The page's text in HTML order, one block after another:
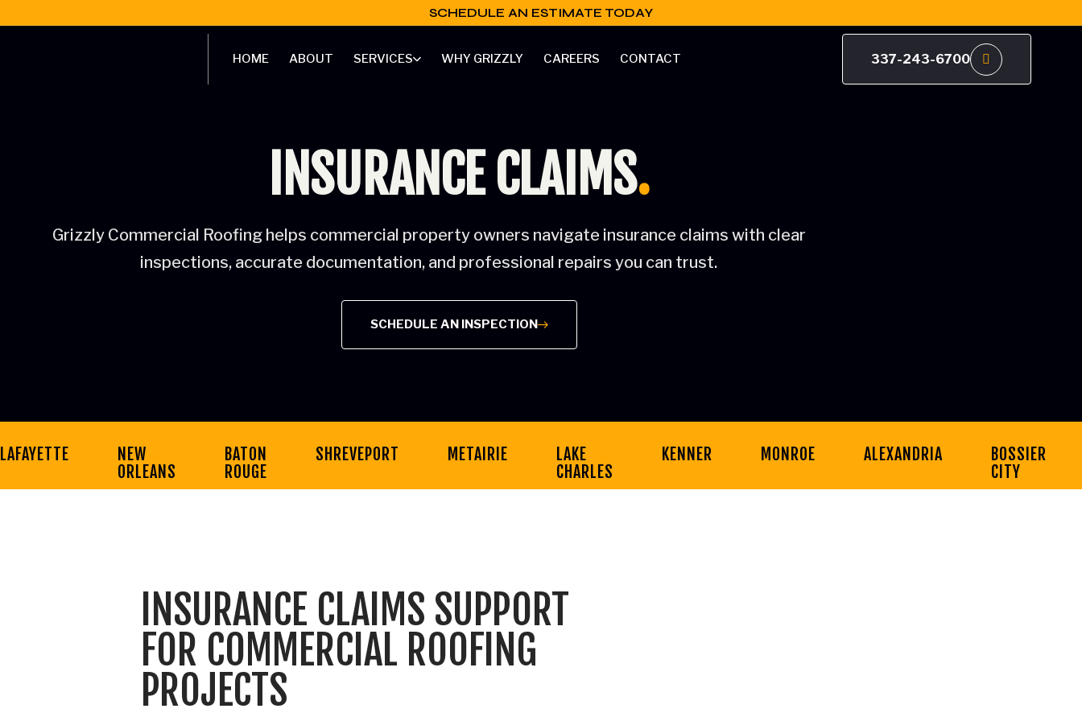
SCHEDULE AN ESTIMATE TODAY
HOME ABOUT SERVICES WHY GRIZZLY CAREERS CONTACT 337-243-6700
INSURANCE CLAIMS.
Grizzly Commercial Roofing helps commercial property owners navigate insurance claims with clear
inspections, accurate documentation, and professional repairs you can trust.
SCHEDULE AN INSPECTION
LAFAYETTE
NEW
ORLEANS
BATON
ROUGE
SHREVEPORT METAIRIE
LAKE
CHARLES
KENNER MONROE ALEXANDRIA
BOSSIER
CITY
INSURANCE CLAIMS SUPPORT
FOR COMMERCIAL ROOFING
PROJECTS